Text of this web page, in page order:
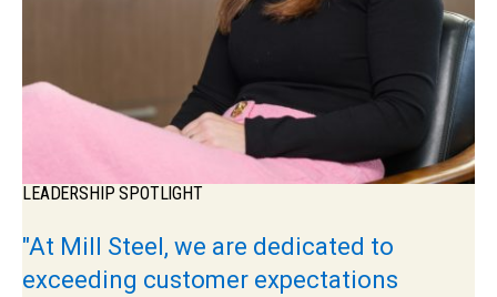
LEADERSHIP SPOTLIGHT
"At Mill Steel, we are dedicated to
exceeding customer expectations